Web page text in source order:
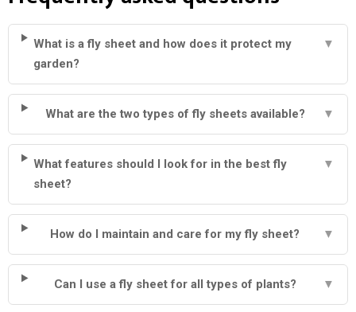
What is a fly sheet and how does it protect my
garden?
▼
What are the two types of fly sheets available? ▼
What features should I look for in the best fly
sheet?
▼
How do I maintain and care for my fly sheet? ▼
Can I use a fly sheet for all types of plants? ▼